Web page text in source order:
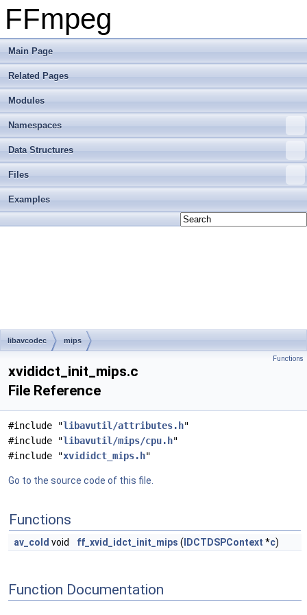
FFmpeg
Main Page
Related Pages
Modules
Namespaces
Data Structures
Files
Examples
libavcodec mips
Functions
xvididct_init_mips.c
File Reference
#include "libavutil/attributes.h"
#include "libavutil/mips/cpu.h"
#include "xvididct_mips.h"
Go to the source code of this file.
Functions
av_cold void ff_xvid_idct_init_mips ( IDCTDSPContext *c)
Function Documentation